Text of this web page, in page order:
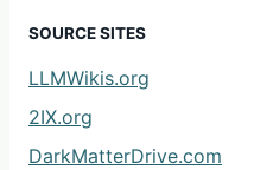
SOURCE SITES
LLMWikis.org
2IX.org
DarkMatterDrive.com